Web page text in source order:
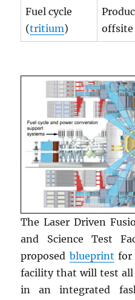
Fuel cycle
(tritium)
offsite
The Laser Driven
and Science Test
proposed blueprint for
facility that will test all
in an integrated